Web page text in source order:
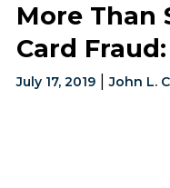
More Than
Card
July 17, 2019|John L.